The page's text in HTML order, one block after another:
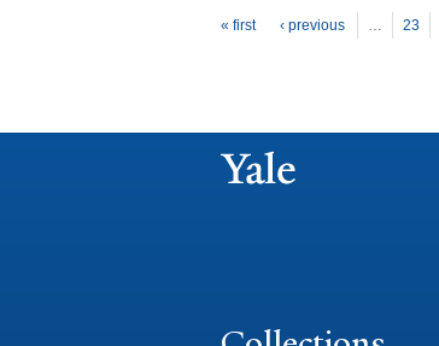
Pages
« first ‹ previous … 23